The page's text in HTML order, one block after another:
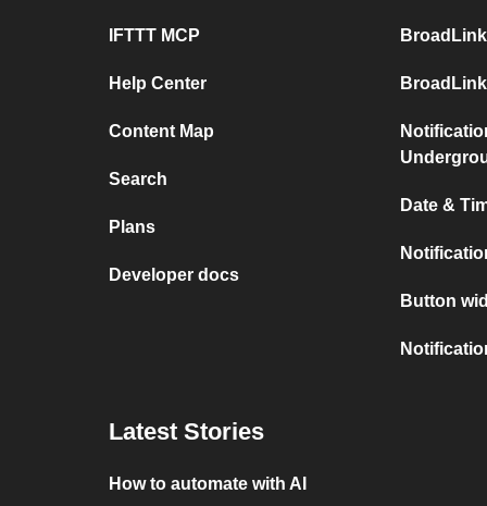
IFTTT MCP
Help Center
Content Map
Search
Plans
Developer docs
Date &
Button
Latest Stories
How to automate with AI